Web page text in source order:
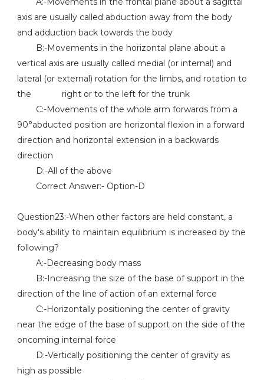
axis are usually called abduction away from the body
and adduction back towards the body
B:-Movements in the horizontal plane about a
vertical axis are usually called medial (or internal) and
lateral (or external) rotation for the limbs, and rotation to
the right or to the left for the trunk
C:-Movements of the whole arm forwards from a
90°abducted position are horizontal flexion in a forward
direction and horizontal extension in a backwards
direction
D:-All of the above
Correct Answer:- Option-D
Question23:-When other factors are held constant, a
body's ability to maintain equilibrium is increased by the
following?
A:-Decreasing body mass
B:-Increasing the size of the base of support in the
direction of the line of action of an external force
C:-Horizontally positioning the center of gravity
near the edge of the base of support on the side of the
oncoming internal force
D:-Vertically positioning the center of gravity as
high as possible